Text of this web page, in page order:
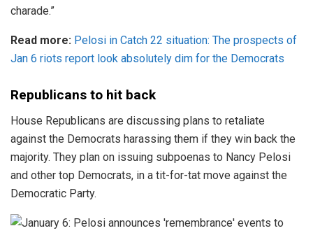
charade.”
Read more: Pelosi in Catch 22 situation: The prospects of
Jan 6 riots report look absolutely dim for the Democrats
Republicans to hit back
House Republicans are discussing plans to retaliate
against the Democrats harassing them if they win back the
majority. They plan on issuing subpoenas to Nancy Pelosi
and other top Democrats, in a tit-for-tat move against the
Democratic Party.